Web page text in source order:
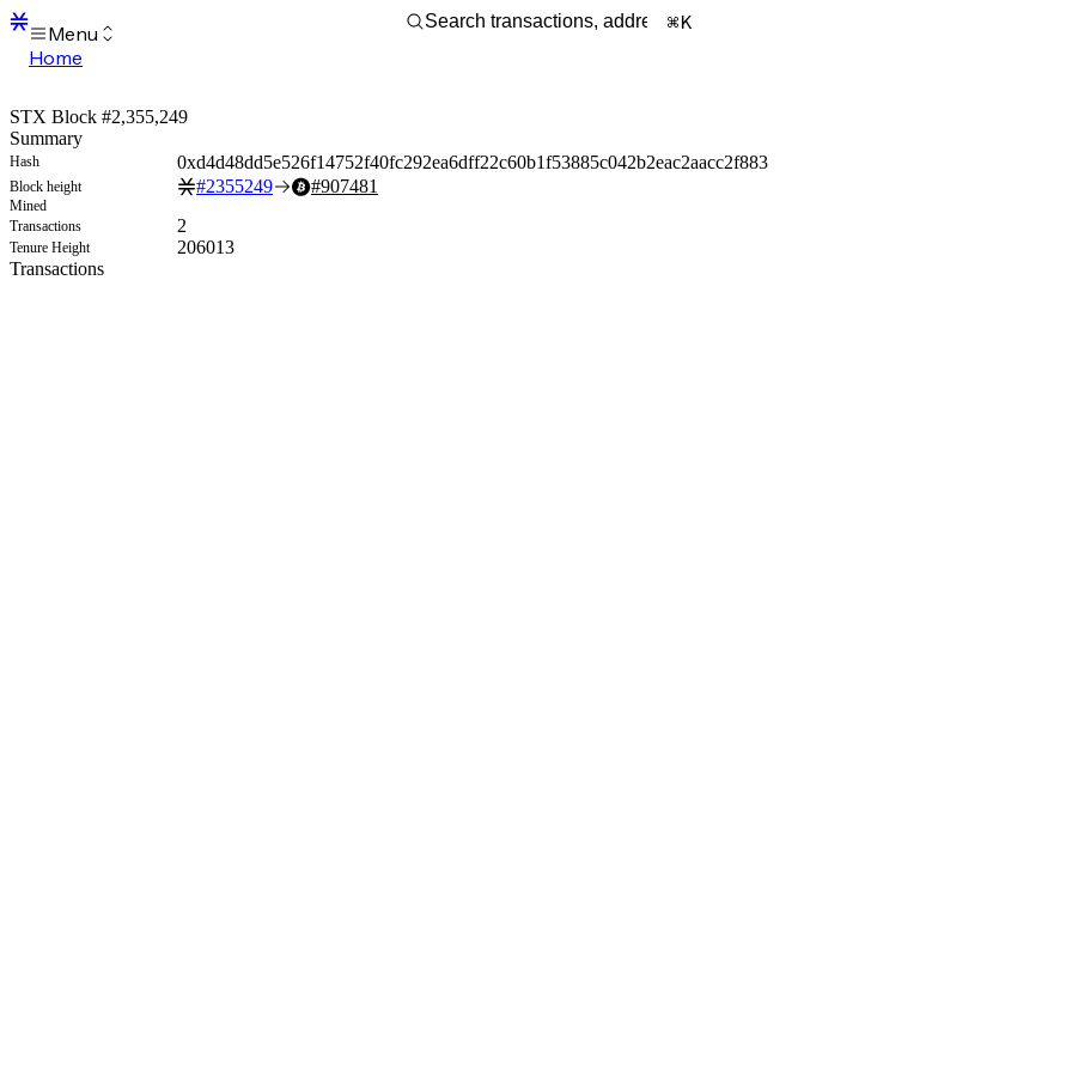
Menu
Home
Transactions
Mempool
sBTC
STX
Signers
Tokens
Sandbox
Support
K
STX Block #2,355,249
Summary
Hash 0xd4d48dd5e526f14752f40fc292ea6dff22c60b1f53885c042b2eac2aacc2f883
Block height #2355249 #907481
Mined
Transactions
2
Tenure Height
206013
Transactions